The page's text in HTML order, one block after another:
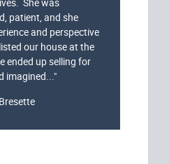
patient, and she
and perspective
our house at the
ended up selling for
imagined..."